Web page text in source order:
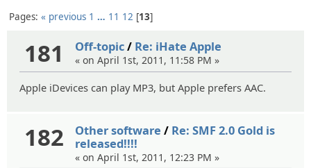
Pages: « previous 1 … 11 12 13
181 Off-topic/ Re: iHate Apple
« on April 1st, 2011, 11:58 PM »
Apple iDevices can play MP3, but Apple prefers AAC.
182 Other software / Re: SMF 2.0 Gold is
released!!!!
« on April 1st, 2011, 12:23 PM »